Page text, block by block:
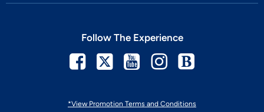
*View Promotion Terms and Conditions
Follow The Experience
Facebook
TwitterYoutubeInstagram